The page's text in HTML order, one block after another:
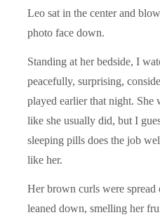
Leo sat in the center and
photo face down.
Standing at her bedside, I
peacefully, surprising,
played earlier that night. She
like she usually did, but I
sleeping pills does the job
like her.
Her brown curls were
leaned down, smelling her